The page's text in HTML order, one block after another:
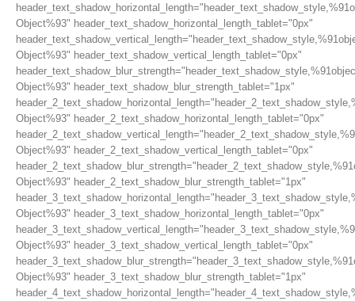
Object%93" header_text_shadow_horizontal_length_tablet="0px"
Object%93" header_text_shadow_vertical_length_tablet="0px"
Object%93" header_text_shadow_blur_strength_tablet="1px"
Object%93" header_2_text_shadow_horizontal_length_tablet="0px"
Object%93" header_2_text_shadow_vertical_length_tablet="0px"
Object%93" header_2_text_shadow_blur_strength_tablet="1px"
Object%93" header_3_text_shadow_horizontal_length_tablet="0px"
Object%93" header_3_text_shadow_vertical_length_tablet="0px"
Object%93" header_3_text_shadow_blur_strength_tablet="1px"